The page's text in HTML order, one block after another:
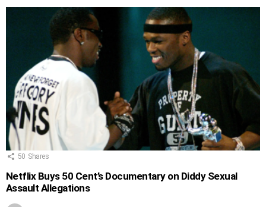
50 Shares
Netflix Buys 50 Cent’s Documentary on Diddy Sexual
Assault Allegations